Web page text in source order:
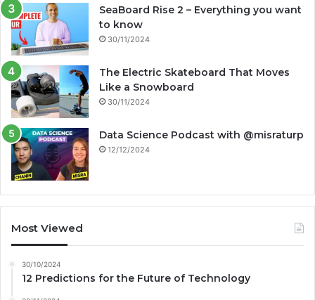
SeaBoard Rise 2 – Everything you want
to know
30/11/2024
The Electric Skateboard That Moves
Like a Snowboard
30/11/2024
Data Science Podcast with ‪@misraturp‬
12/12/2024
Most Viewed
30/10/2024
12 Predictions for the Future of Technology